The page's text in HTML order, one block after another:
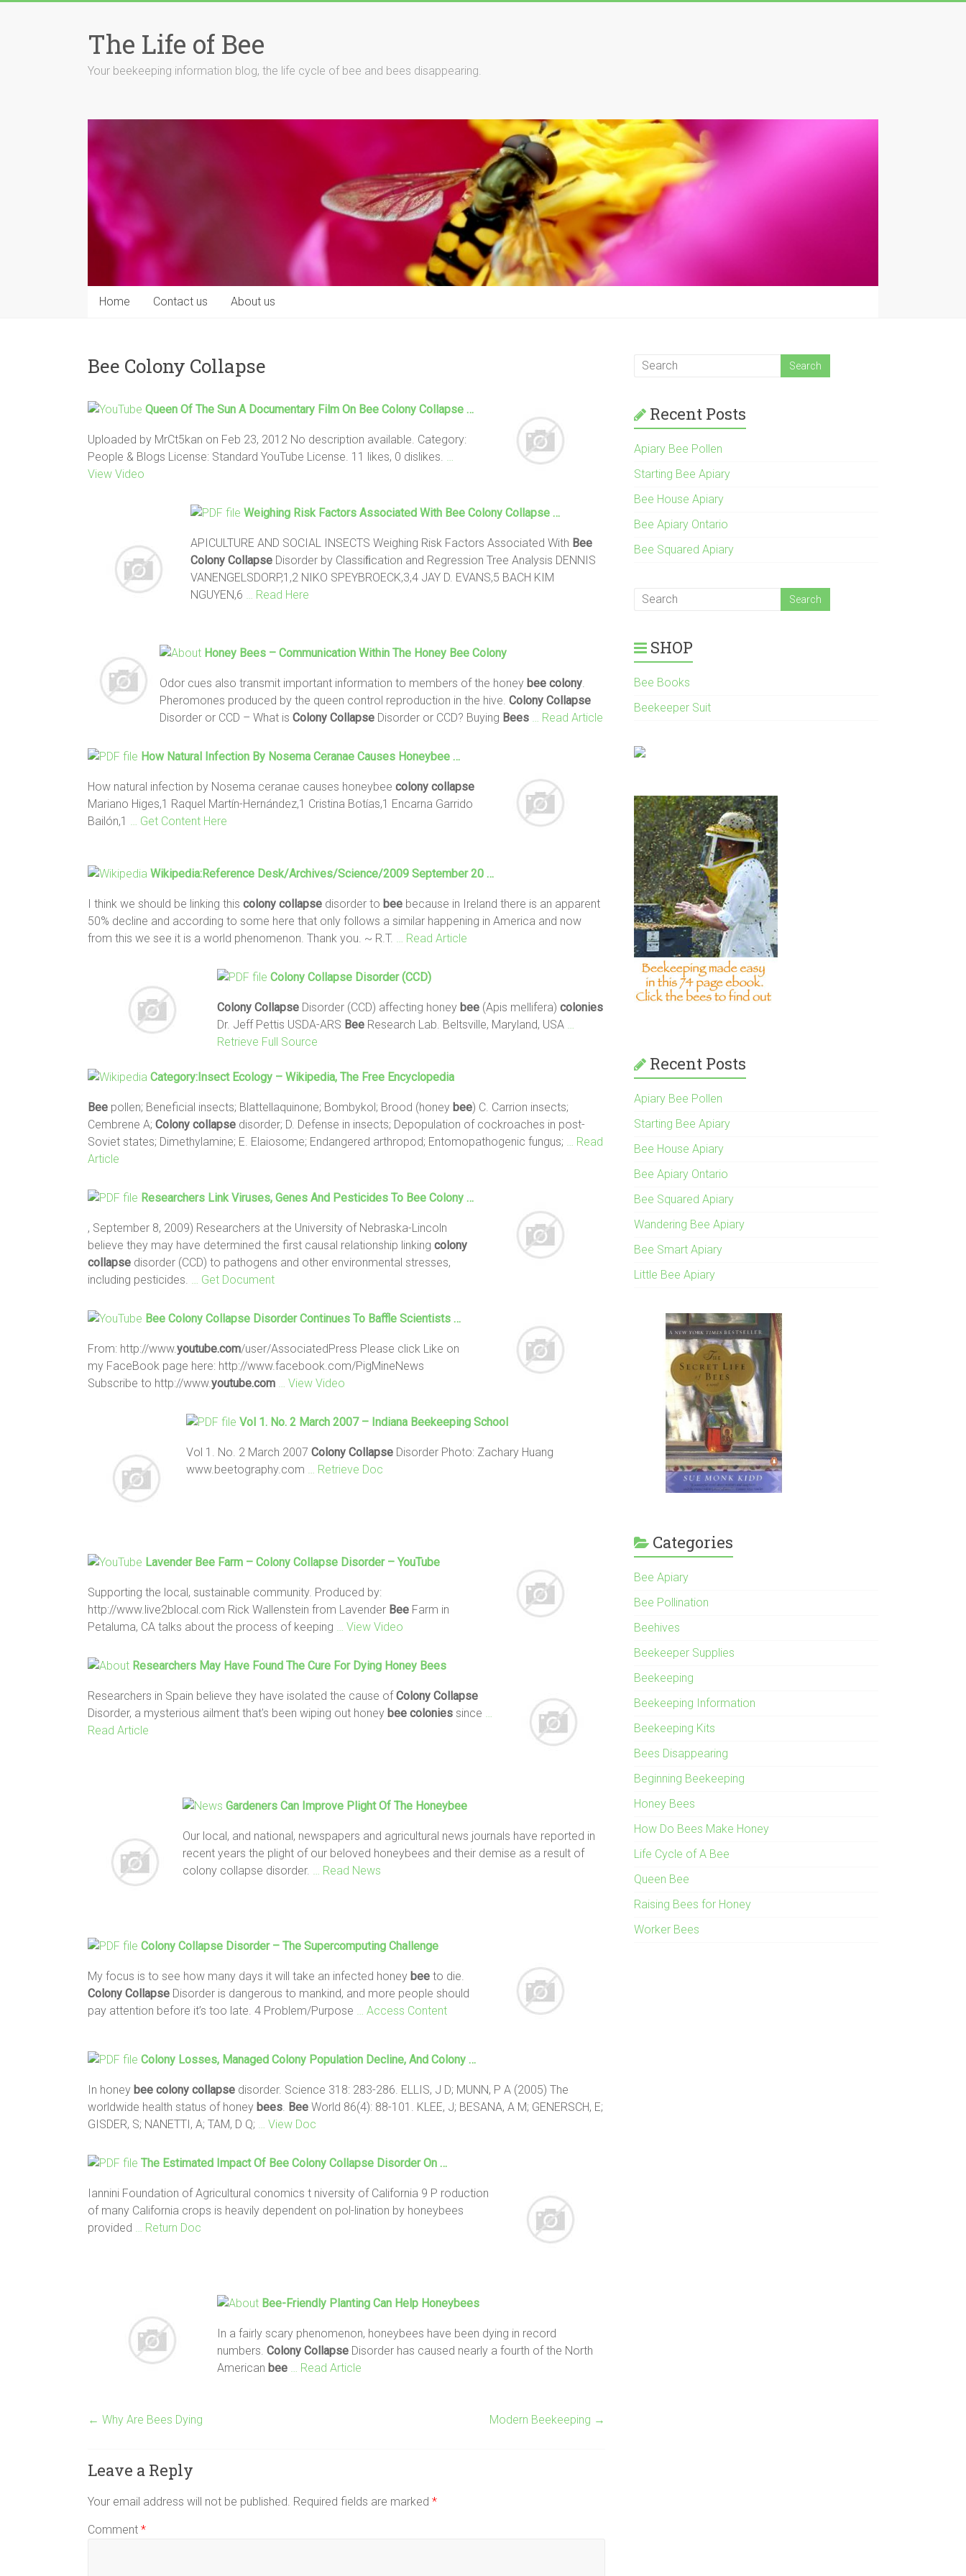
The Life of Bee
Your beekeeping information blog, the life cycle of bee and bees disappearing.
Home Contact us About us
Bee Colony Collapse
Queen Of The Sun A Documentary Film On Bee Colony Collapse …
Uploaded by MrCt5kan on Feb 23, 2012 No description available. Category:
People & Blogs License: Standard YouTube License. 11 likes, 0 dislikes.
View Video
Weighing Risk Factors Associated With Bee Colony Collapse …
APICULTURE AND SOCIAL INSECTS Weighing Risk Factors Associated With Bee
Colony Collapse Disorder by Classiﬁcation and Regression Tree Analysis DENNIS
VANENGELSDORP,1,2 NIKO SPEYBROECK,3,4 JAY D. EVANS,5 BACH KIM
NGUYEN,6
… Read Here
Honey Bees – Communication Within The Honey Bee Colony
Odor cues also transmit important information to members of the honey bee colony
Pheromones produced by the queen control reproduction in the hive. Colony Collapse
Disorder or CCD – What is Colony Collapse Disorder or CCD? Buying Bees … Read Article
How Natural Infection By Nosema Ceranae Causes Honeybee …
How natural infection by Nosema ceranae causes honeybee colony collapse
Mariano Higes,1 Raquel Martín-Hernández,1 Cristina Botías,1 Encarna Garrido
Bailón,1
… Get Content Here
Wikipedia:Reference Desk/Archives/Science/2009 September 20 …
I think we should be linking this colony collapse disorder to bee because in Ireland there is an apparent
50% decline and according to some here that only follows a similar happening in America and now
from this we see it is a world phenomenon. Thank you. ~ R.T.
… Read Article
Colony Collapse Disorder (CCD)
Colony Collapse Disorder (CCD) affecting honey bee (Apis mellifera) colonies
Dr. Jeff Pettis USDA-ARS Bee Research Lab. Beltsville, Maryland, USA
Retrieve Full Source
Category:Insect Ecology – Wikipedia, The Free Encyclopedia
Bee pollen; Beneficial insects; Blattellaquinone; Bombykol; Brood (honey bee) C. Carrion insects;
Cembrene A; Colony collapse disorder; D. Defense in insects; Depopulation of cockroaches in post-
Soviet states; Dimethylamine; E. Elaiosome; Endangered arthropod; Entomopathogenic fungus;
… Read
Article
Researchers Link Viruses, Genes And Pesticides To Bee Colony …
, September 8, 2009) Researchers at the University of Nebraska-Lincoln
believe they may have determined the first causal relationship linking colony
collapse disorder (CCD) to pathogens and other environmental stresses,
including pesticides.
… Get Document
Bee Colony Collapse Disorder Continues To Baffle Scientists …
From: http://www.youtube.com/user/AssociatedPress Please click Like on
my FaceBook page here: http://www.facebook.com/PigMineNews
Subscribe to http://www.youtube.com … View Video
Vol 1. No. 2 March 2007 – Indiana Beekeeping School
Vol 1. No. 2 March 2007 Colony Collapse Disorder Photo: Zachary Huang
www.beetography.com
… Retrieve Doc
Lavender Bee Farm – Colony Collapse Disorder – YouTube
Supporting the local, sustainable community. Produced by:
http://www.live2blocal.com Rick Wallenstein from Lavender Bee Farm in
Petaluma, CA talks about the process of keeping
… View Video
Researchers May Have Found The Cure For Dying Honey Bees
Researchers in Spain believe they have isolated the cause ofColony Collapse
Disorder, a mysterious ailment that's been wiping out honey bee colonies since
Read Article
Gardeners Can Improve Plight Of The Honeybee
Our local, and national, newspapers and agricultural news journals have reported in
recent years the plight of our beloved honeybees and their demise as a result of
colony collapse disorder.
… Read News
Colony Collapse Disorder – The Supercomputing Challenge
My focus is to see how many days it will take an infected honey bee to die.
Colony Collapse Disorder is dangerous to mankind, and more people should
pay attention before it’s too late. 4 Problem/Purpose
… Access Content
Colony Losses, Managed Colony Population Decline, And Colony …
In honey bee colony collapse disorder. Science 318: 283-286. ELLIS, J D; MUNN, P A (2005) The
worldwide health status of honey bees Bee World 86(4): 88-101. KLEE, J; BESANA, A M; GENERSCH, E;
GISDER, S; NANETTI, A; TAM, D Q;
… View Doc
The Estimated Impact Of Bee Colony Collapse Disorder On …
Iannini Foundation of Agricultural conomics t niversity of California 9 P roduction
of many California crops is heavily dependent on pol-lination by honeybees
provided
… Return Doc
Bee-Friendly Planting Can Help Honeybees
In a fairly scary phenomenon, honeybees have been dying in record
numbers. Colony Collapse Disorder has caused nearly a fourth of the North
American bee … Read Article
← Why Are Bees Dying Modern Beekeeping →
Leave a Reply
Your email address will not be published. Required fields are marked *
Comment *
Recent Posts
Apiary Bee Pollen
Starting Bee Apiary
Bee House Apiary
Bee Apiary Ontario
Bee Squared Apiary
SHOP
Bee Books
Beekeeper Suit
Recent Posts
Apiary Bee Pollen
Starting Bee Apiary
Bee House Apiary
Bee Apiary Ontario
Bee Squared Apiary
Wandering Bee Apiary
Bee Smart Apiary
Little Bee Apiary
Categories
Bee Apiary
Bee Pollination
Beehives
Beekeeper Supplies
Beekeeping
Beekeeping Information
Beekeeping Kits
Bees Disappearing
Beginning Beekeeping
Honey Bees
How Do Bees Make Honey
Life Cycle of A Bee
Queen Bee
Raising Bees for Honey
Worker Bees